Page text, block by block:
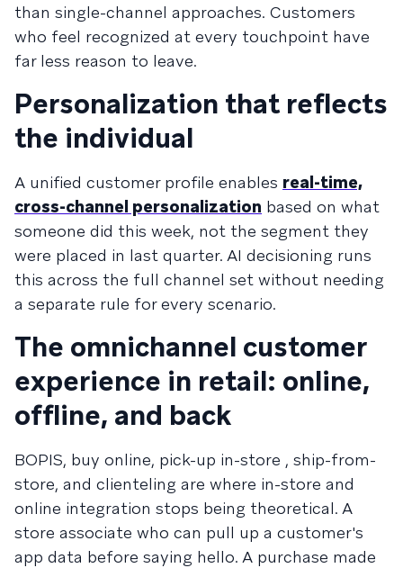
than single-channel approaches. Customers
who feel recognized at every touchpoint have
far less reason to leave.
Personalization that reflects
the individual
A unified customer profile enables real-time,
cross-channel personalization based on what
someone did this week, not the segment they
were placed in last quarter. AI decisioning runs
this across the full channel set without needing
a separate rule for every scenario.
The omnichannel customer
experience in retail: online,
offline, and back
BOPIS, buy online, pick-up in-store , ship-from-
store, and clienteling are where in-store and
online integration stops being theoretical. A
store associate who can pull up a customer's
app data before saying hello. A purchase made